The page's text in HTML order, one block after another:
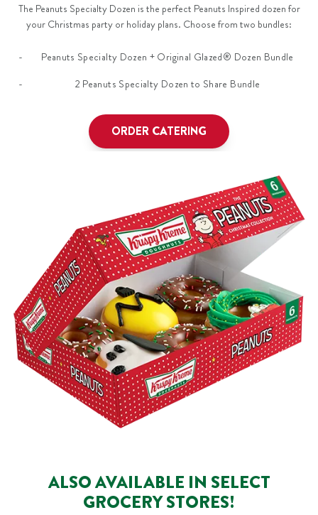
The Peanuts Specialty Dozen is the perfect Peanuts Inspired dozen for
your Christmas party or holiday plans. Choose from two bundles:
Peanuts Specialty Dozen + Original Glazed® Dozen Bundle
2 Peanuts Specialty Dozen to Share Bundle
ORDER CATERING
ALSO AVAILABLE IN SELECT
GROCERY STORES!